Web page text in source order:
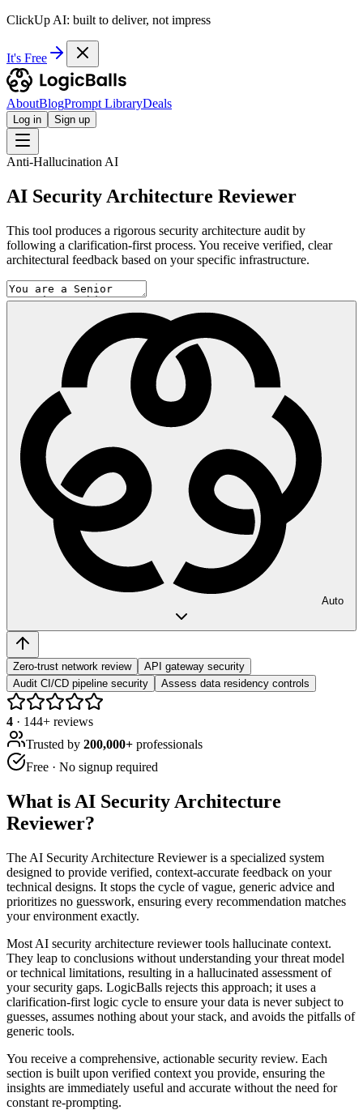
ClickUp AI: built to deliver, not impress
It's Free
AboutBlogPrompt LibraryDeals
Log in Sign up
Anti-Hallucination AI
AI Security Architecture Reviewer
This tool produces a rigorous security architecture audit by
following a clarification-first process. You receive verified, clear
architectural feedback based on your specific infrastructure.
Auto
Zero-trust network review
API gateway security
Audit CI/CD pipeline security
Assess data residency controls
4 · 144+ reviews
Trusted by 200,000+ professionals
Free · No signup required
What is AI Security Architecture
Reviewer?
The AI Security Architecture Reviewer is a specialized system
designed to provide verified, context-accurate feedback on your
technical designs. It stops the cycle of vague, generic advice and
prioritizes no guesswork, ensuring every recommendation matches
your environment exactly.
Most AI security architecture reviewer tools hallucinate context.
They leap to conclusions without understanding your threat model
or technical limitations, resulting in a hallucinated assessment of
your security gaps. LogicBalls rejects this approach; it uses a
clarification-first logic cycle to ensure your data is never subject to
guesses, assumes nothing about your stack, and avoids the pitfalls of
generic tools.
You receive a comprehensive, actionable security review. Each
section is built upon verified context you provide, ensuring the
insights are immediately useful and accurate without the need for
constant re-prompting.